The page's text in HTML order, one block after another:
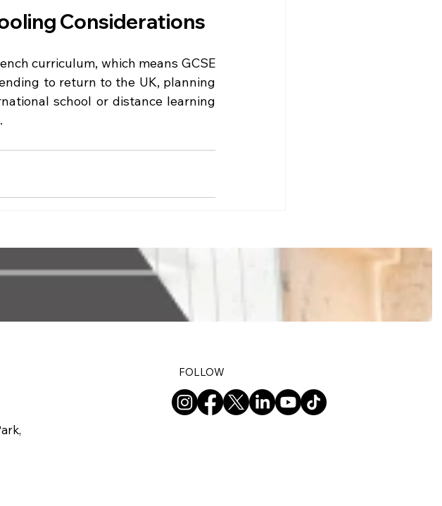
Considerations
curriculum, which means GCSE
to return to the UK, planning
school or distance learning
FOLLOW